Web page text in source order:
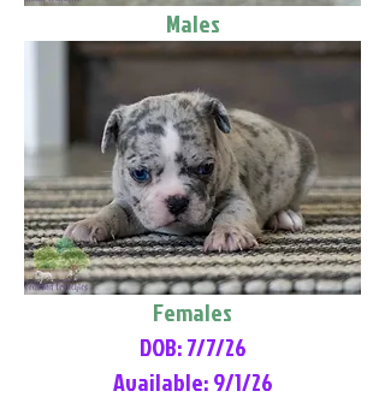
Males
Females
DOB: 7/7/26
Available: 9/1/26